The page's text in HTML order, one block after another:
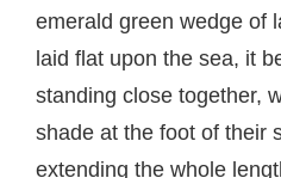
emerald green wedge of
laid flat upon the sea, it
standing close together,
shade at the foot of their
extending the whole